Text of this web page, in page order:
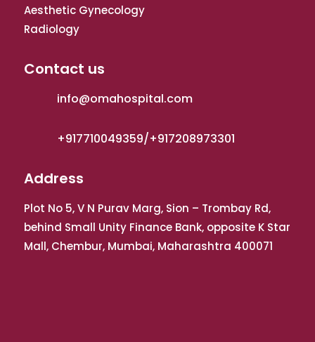
Aesthetic Gynecology
Radiology
Contact us
info@omahospital.com
+917710049359/+917208973301
Address
Plot No 5, V N Purav Marg, Sion – Trombay Rd,
behind Small Unity Finance Bank, opposite K Star
Mall, Chembur, Mumbai, Maharashtra 400071